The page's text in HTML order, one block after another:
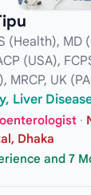
(Health),
(USA),
MRCP, UK
Liver
·
Dhaka
and 7